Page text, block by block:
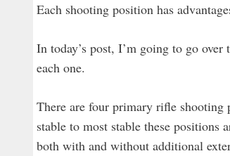
Each shooting position has
In today’s post, I’m going to go
each one.
There are four primary rifle shooting
stable to most stable these
both with and without additional